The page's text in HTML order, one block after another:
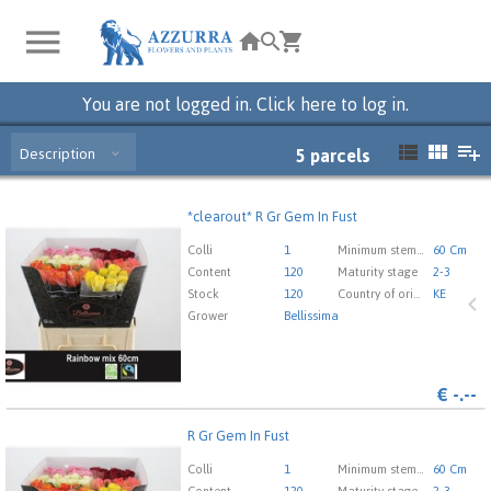
You are not logged in. Click here to log in.
Description 5 parcels
*clearout* R Gr Gem In Fust
Colli 1 Minimum stem length
60 Cm
Content
120 Maturity stage
2-3
Stock
120 Country of origin
KE
Grower
Bellissima
€ -.--
*clearout* R Gr Gem In Fust
You need to be logged in in order place an order. Click
here to go to the login page.
R Gr Gem In Fust
Colli 1 Minimum stem length
60 Cm
You need to be logged in in order place an order. Click